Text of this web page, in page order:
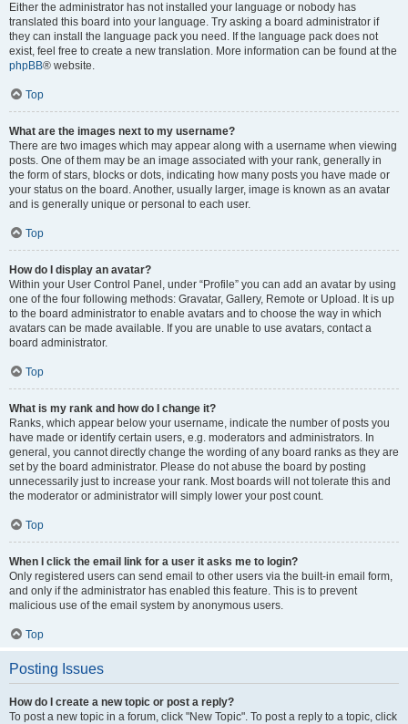
Either the administrator has not installed your language or nobody has
translated this board into your language. Try asking a board administrator if
they can install the language pack you need. If the language pack does not
exist, feel free to create a new translation. More information can be found at the
phpBB® website.
Top
What are the images next to my username?
There are two images which may appear along with a username when viewing
posts. One of them may be an image associated with your rank, generally in
the form of stars, blocks or dots, indicating how many posts you have made or
your status on the board. Another, usually larger, image is known as an avatar
and is generally unique or personal to each user.
Top
How do I display an avatar?
Within your User Control Panel, under “Profile” you can add an avatar by using
one of the four following methods: Gravatar, Gallery, Remote or Upload. It is up
to the board administrator to enable avatars and to choose the way in which
avatars can be made available. If you are unable to use avatars, contact a
board administrator.
Top
What is my rank and how do I change it?
Ranks, which appear below your username, indicate the number of posts you
have made or identify certain users, e.g. moderators and administrators. In
general, you cannot directly change the wording of any board ranks as they are
set by the board administrator. Please do not abuse the board by posting
unnecessarily just to increase your rank. Most boards will not tolerate this and
the moderator or administrator will simply lower your post count.
Top
When I click the email link for a user it asks me to login?
Only registered users can send email to other users via the built-in email form,
and only if the administrator has enabled this feature. This is to prevent
malicious use of the email system by anonymous users.
Top
Posting Issues
How do I create a new topic or post a reply?
To post a new topic in a forum, click "New Topic". To post a reply to a topic, click